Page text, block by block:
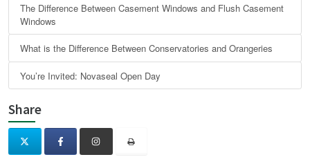
The Difference Between Casement Windows and Flush Casement
Windows
What is the Difference Between Conservatories and Orangeries
You’re Invited: Novaseal Open Day
Share